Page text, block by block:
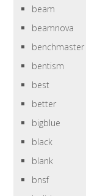
beam
beamnova
benchmaster
bentism
best
better
bigblue
black
blank
bnsf